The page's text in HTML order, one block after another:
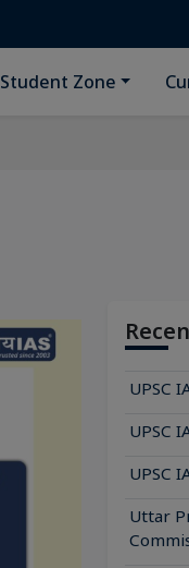
Student Zone
UPSC
UPSC
UPSC
Uttar